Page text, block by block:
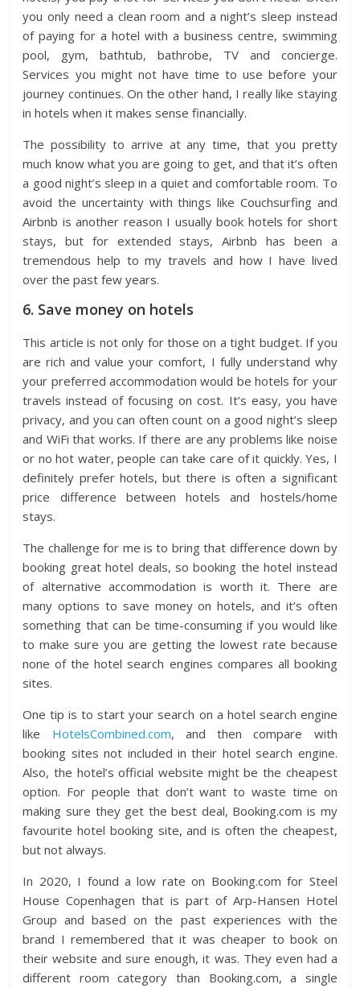
you only need a clean room and a night’s sleep instead
of paying for a hotel with a business centre, swimming
pool, gym, bathtub, bathrobe, TV and concierge.
Services you might not have time to use before your
journey continues. On the other hand, I really like staying
in hotels when it makes sense financially.
The possibility to arrive at any time, that you pretty
much know what you are going to get, and that it’s often
a good night’s sleep in a quiet and comfortable room. To
avoid the uncertainty with things like Couchsurfing and
Airbnb is another reason I usually book hotels for short
stays, but for extended stays, Airbnb has been a
tremendous help to my travels and how I have lived
over the past few years.
6. Save money on hotels
This article is not only for those on a tight budget. If you
are rich and value your comfort, I fully understand why
your preferred accommodation would be hotels for your
travels instead of focusing on cost. It’s easy, you have
privacy, and you can often count on a good night’s sleep
and WiFi that works. If there are any problems like noise
or no hot water, people can take care of it quickly. Yes, I
definitely prefer hotels, but there is often a significant
price difference between hotels and hostels/home
stays.
The challenge for me is to bring that difference down by
booking great hotel deals, so booking the hotel instead
of alternative accommodation is worth it. There are
many options to save money on hotels, and it’s often
something that can be time-consuming if you would like
to make sure you are getting the lowest rate because
none of the hotel search engines compares all booking
sites.
One tip is to start your search on a hotel search engine
like HotelsCombined.com, and then compare with
booking sites not included in their hotel search engine.
Also, the hotel’s official website might be the cheapest
option. For people that don’t want to waste time on
making sure they get the best deal, Booking.com is my
favourite hotel booking site, and is often the cheapest,
but not always.
In 2020, I found a low rate on Booking.com for Steel
House Copenhagen that is part of Arp-Hansen Hotel
Group and based on the past experiences with the
brand I remembered that it was cheaper to book on
their website and sure enough, it was. They even had a
different room category than Booking.com, a single